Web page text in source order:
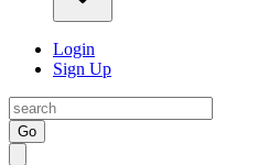
Login
Sign Up
Go